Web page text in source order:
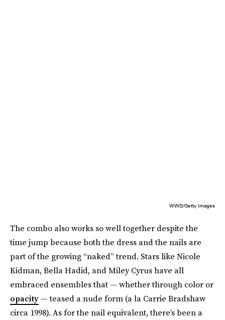
WWD/Getty Images
The combo also works so well together despite the
time jump because both the dress and the nails are
part of the growing “naked” trend. Stars like Nicole
Kidman, Bella Hadid, and Miley Cyrus have all
embraced ensembles that — whether through color or
opacity — teased a nude form (a la Carrie Bradshaw
circa 1998). As for the nail equivalent, there’s been a